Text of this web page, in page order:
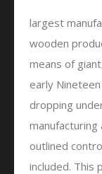
largest
wooden
means of
early
dropping
manufacturing
outlined
included. This